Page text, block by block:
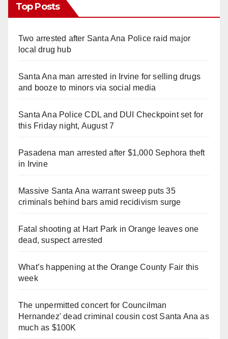
Top Posts
Two arrested after Santa Ana Police raid major
local drug hub
Santa Ana man arrested in Irvine for selling drugs
and booze to minors via social media
Santa Ana Police CDL and DUI Checkpoint set for
this Friday night, August 7
Pasadena man arrested after $1,000 Sephora theft
in Irvine
Massive Santa Ana warrant sweep puts 35
criminals behind bars amid recidivism surge
Fatal shooting at Hart Park in Orange leaves one
dead, suspect arrested
What’s happening at the Orange County Fair this
week
The unpermitted concert for Councilman
Hernandez' dead criminal cousin cost Santa Ana as
much as $100K